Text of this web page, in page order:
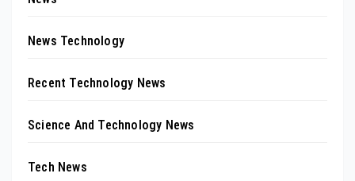
News Technology
Recent Technology News
Science And Technology News
Tech News